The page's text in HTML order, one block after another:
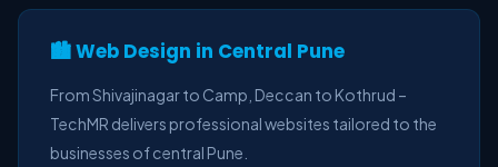
🏙️ Web Design in Central Pune
From Shivajinagar to Camp, Deccan to Kothrud –
TechMR delivers professional websites tailored to the
businesses of central Pune.